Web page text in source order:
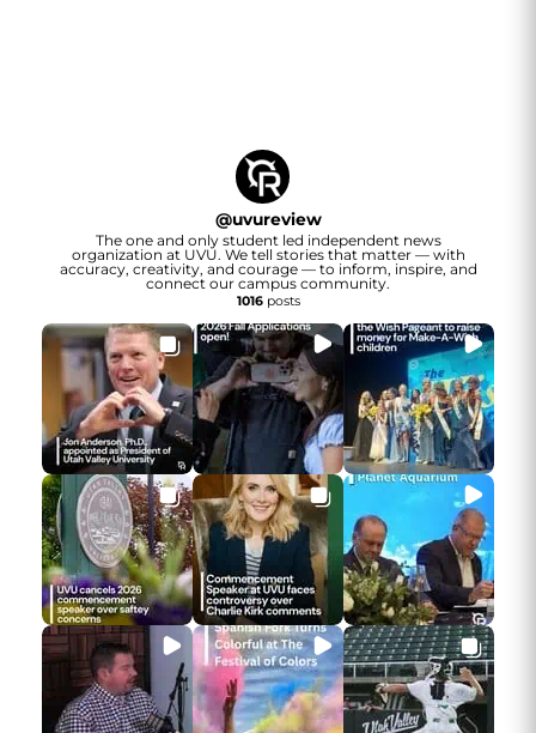
@uvureview
The one and only student led independent news
organization at UVU. We tell stories that matter — with
accuracy, creativity, and courage — to inform, inspire, and
connect our campus community.
1016posts